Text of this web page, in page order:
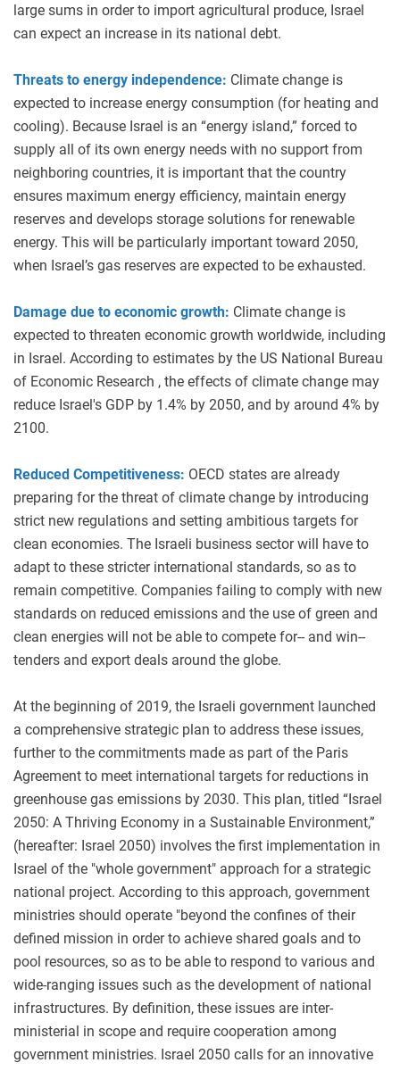
large sums in order to import agricultural produce, Israel
can expect an increase in its national debt.
Threats to energy independence: Climate change is
expected to increase energy consumption (for heating and
cooling). Because Israel is an “energy island,” forced to
supply all of its own energy needs with no support from
neighboring countries, it is important that the country
ensures maximum energy efficiency, maintain energy
reserves and develops storage solutions for renewable
energy. This will be particularly important toward 2050,
when Israel’s gas reserves are expected to be exhausted.
Damage due to economic growth: Climate change is
expected to threaten economic growth worldwide, including
in Israel. According to estimates by the US National Bureau
of Economic Research , the effects of climate change may
reduce Israel's GDP by 1.4% by 2050, and by around 4% by
2100.
Reduced Competitiveness: OECD states are already
preparing for the threat of climate change by introducing
strict new regulations and setting ambitious targets for
clean economies. The Israeli business sector will have to
adapt to these stricter international standards, so as to
remain competitive. Companies failing to comply with new
standards on reduced emissions and the use of green and
clean energies will not be able to compete for-- and win--
tenders and export deals around the globe.
At the beginning of 2019, the Israeli government launched
a comprehensive strategic plan to address these issues,
further to the commitments made as part of the Paris
Agreement to meet international targets for reductions in
greenhouse gas emissions by 2030. This plan, titled “Israel
2050: A Thriving Economy in a Sustainable Environment,”
(hereafter: Israel 2050) involves the first implementation in
Israel of the "whole government" approach for a strategic
national project. According to this approach, government
ministries should operate "beyond the confines of their
defined mission in order to achieve shared goals and to
pool resources, so as to be able to respond to various and
wide-ranging issues such as the development of national
infrastructures. By definition, these issues are inter-
ministerial in scope and require cooperation among
government ministries. Israel 2050 calls for an innovative